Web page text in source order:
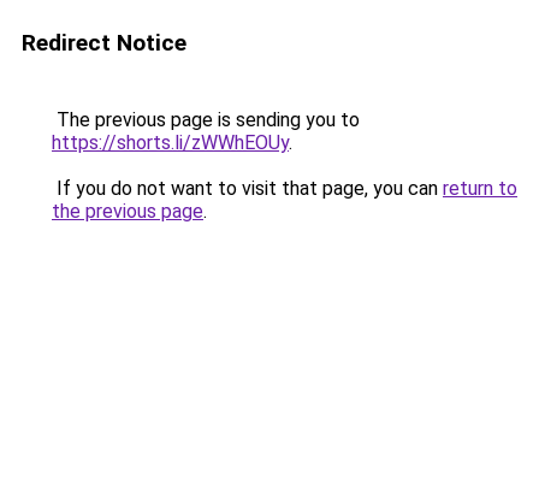
Redirect Notice
The previous page is sending you to
https://shorts.li/zWWhEOUy.
If you do not want to visit that page, you can return to
the previous page.